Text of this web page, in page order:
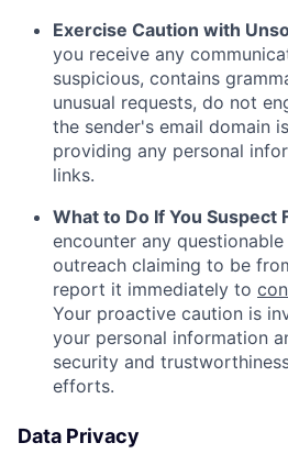
Exercise Caution with
you receive any
suspicious, contains
unusual requests, do not
the sender's email domain
providing any personal
links.
What to Do If You Suspect
encounter any
outreach claiming to be
report it immediately to
Your proactive caution is
your personal information
security and
efforts.
Data Privacy